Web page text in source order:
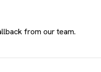
from our team.